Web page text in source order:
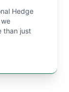
Hedge
than just